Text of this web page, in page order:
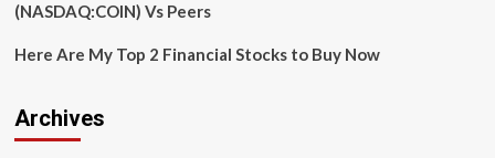
(NASDAQ:COIN) Vs Peers
Here Are My Top 2 Financial Stocks to Buy Now
Archives